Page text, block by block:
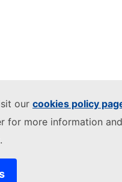
our cookies policy
for more information